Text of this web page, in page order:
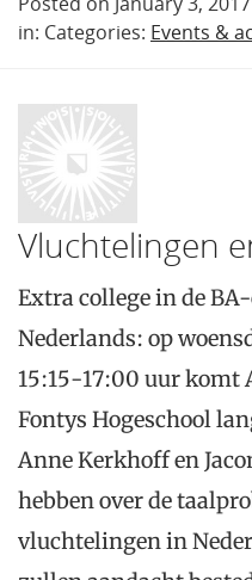
in: Categories: Events &
Vluchtelingen
Extra college in de
Nederlands: op
15:15-17:00 uur komt
Fontys Hogeschool
Anne Kerkhoff en
hebben over de
vluchtelingen in